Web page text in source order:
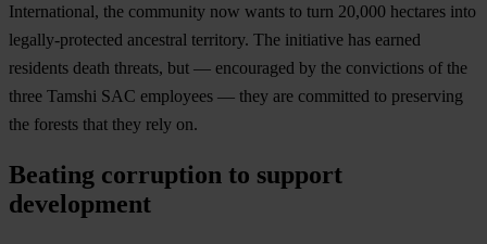
International, the community now wants to turn 20,000 hectares into
legally-protected ancestral territory. The initiative has earned
residents death threats, but — encouraged by the convictions of the
three Tamshi SAC employees — they are committed to preserving
the forests that they rely on.
Beating corruption to support
development